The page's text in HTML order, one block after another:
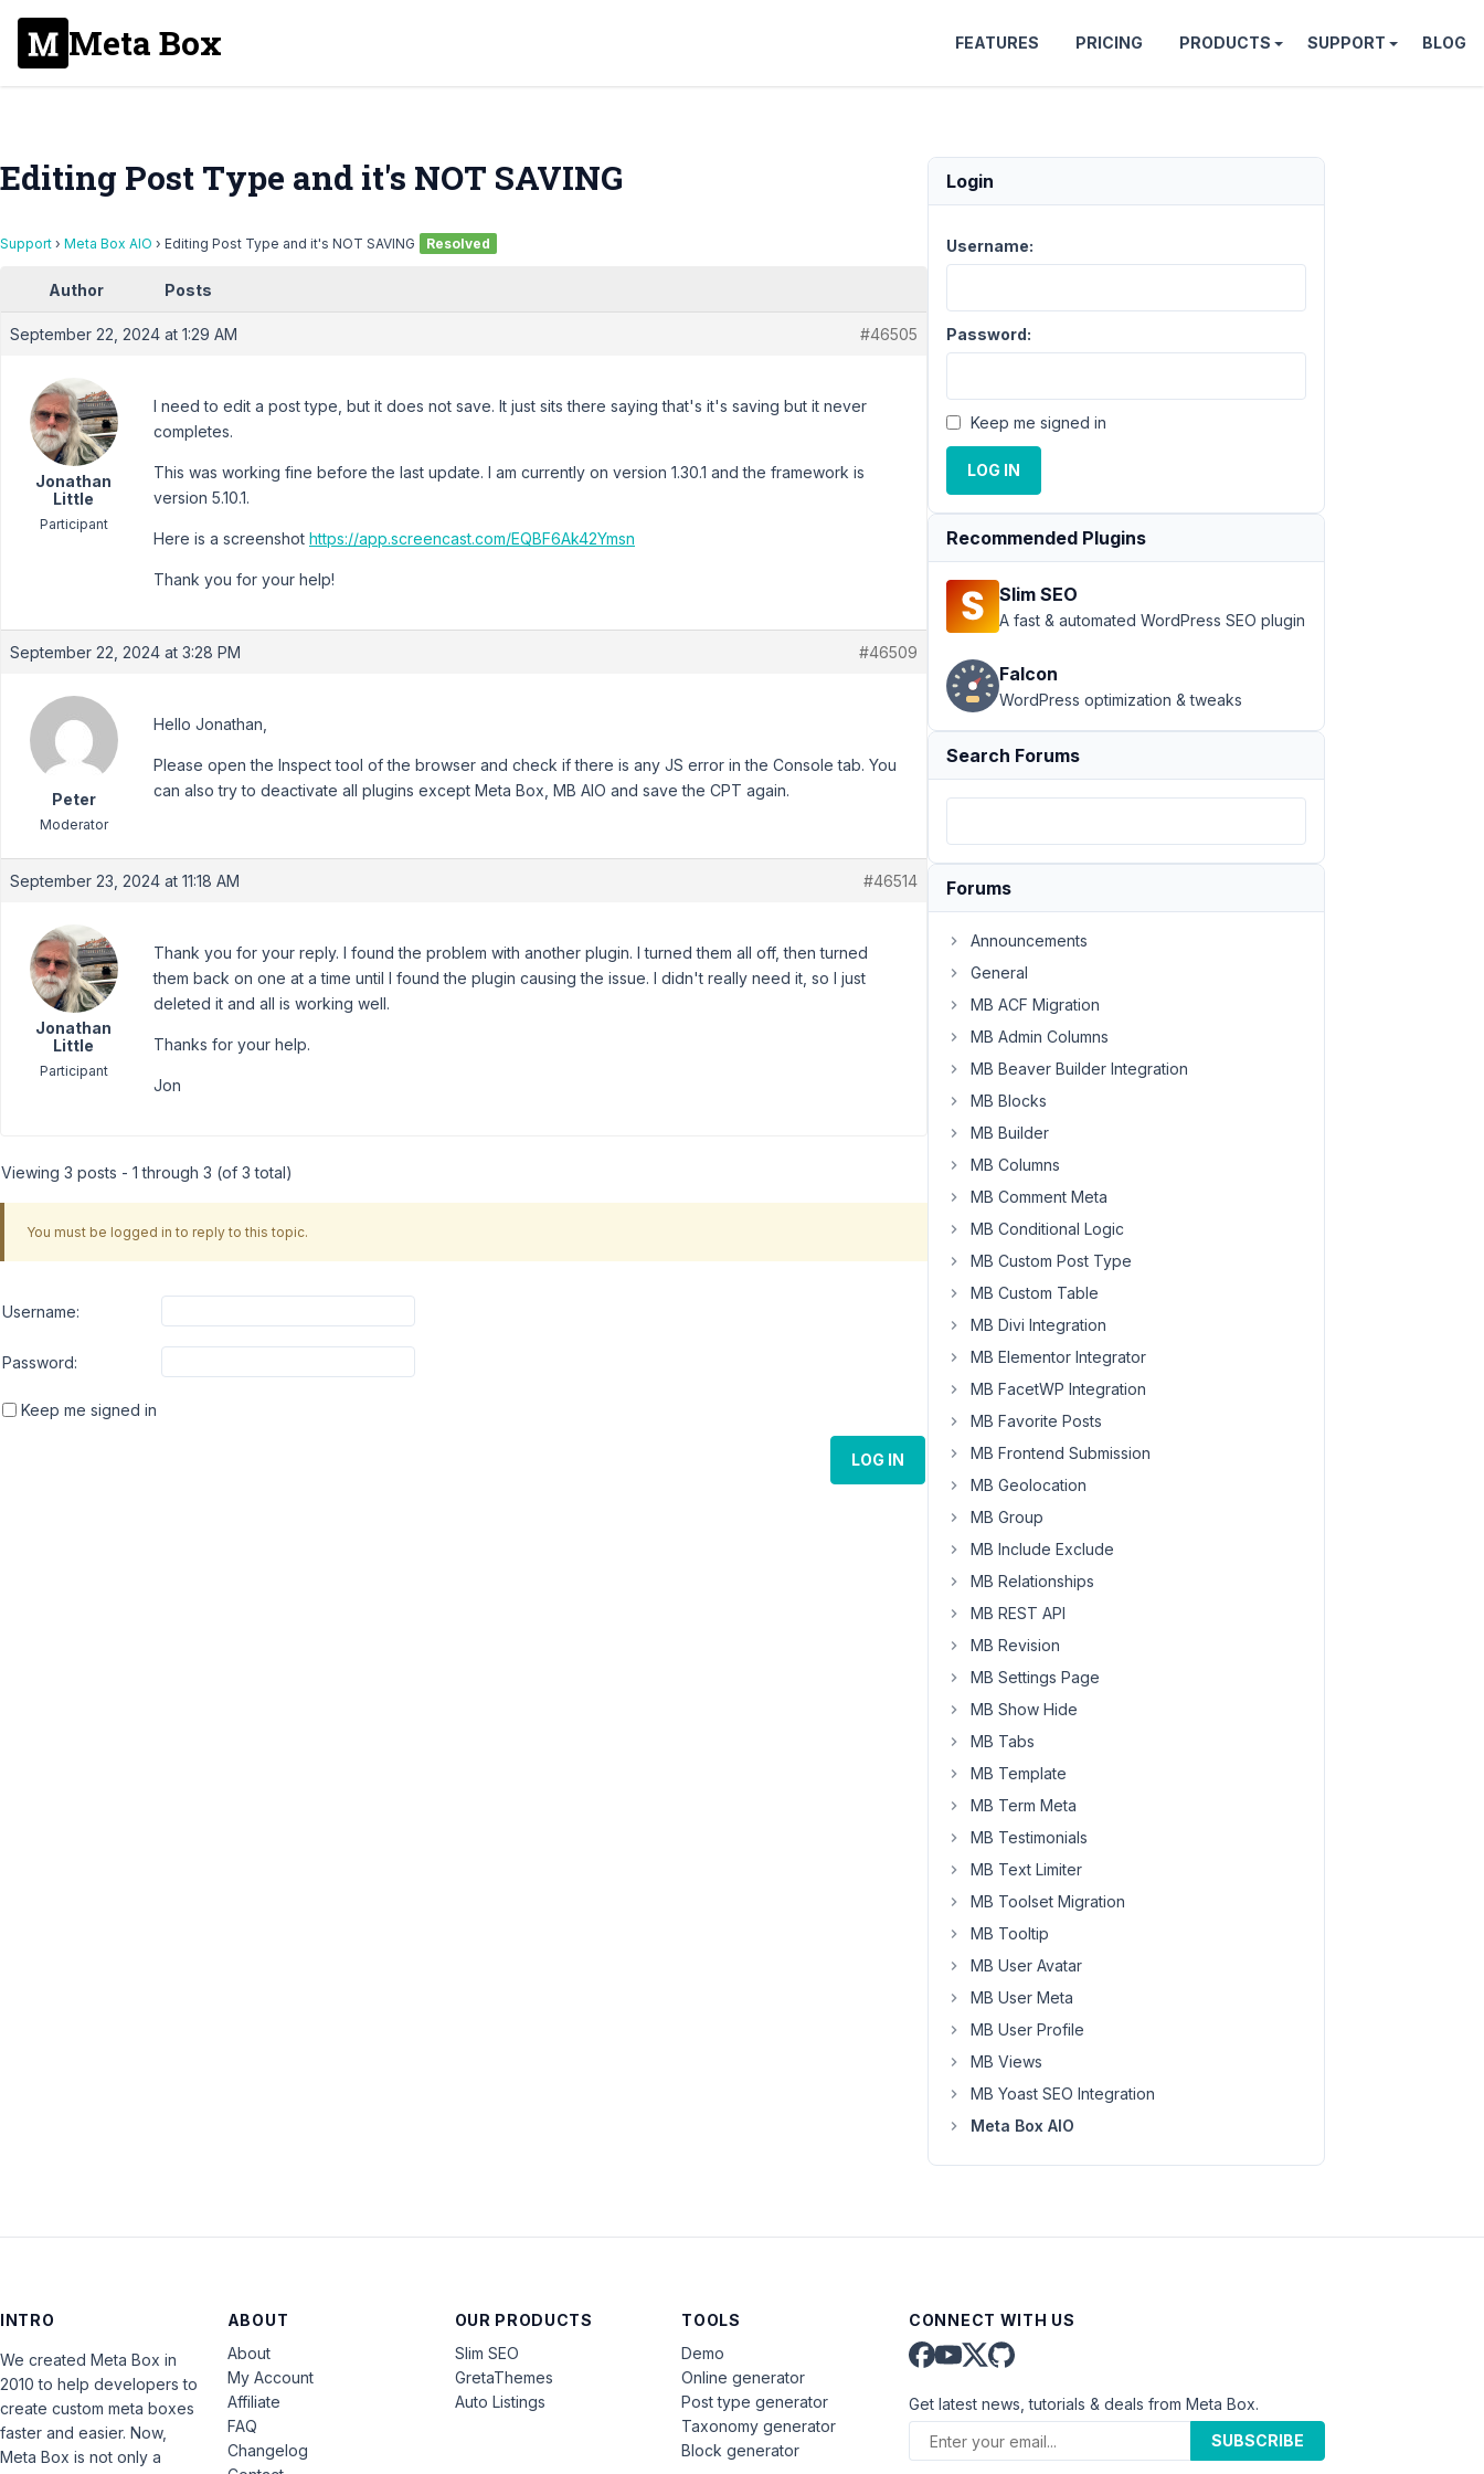
Meta Box FEATURES PRICING PRODUCTS SUPPORT BLOG
Editing Post Type and it's NOT SAVING
Support › Meta Box AIO › Editing Post Type and it's NOT SAVING Resolved
Author Posts
September 22, 2024 at 1:29 AM #46505
Jonathan
Little
Participant
I need to edit a post type, but it does not save. It just sits there saying that's it's saving but it never
completes.
This was working fine before the last update. I am currently on version 1.30.1 and the framework is
version 5.10.1.
Here is a screenshot https://app.screencast.com/EQBF6Ak42Ymsn
Thank you for your help!
September 22, 2024 at 3:28 PM #46509
Peter
Moderator
Hello Jonathan,
Please open the Inspect tool of the browser and check if there is any JS error in the Console tab. You
can also try to deactivate all plugins except Meta Box, MB AIO and save the CPT again.
September 23, 2024 at 11:18 AM #46514
Jonathan
Little
Participant
Thank you for your reply. I found the problem with another plugin. I turned them all off, then turned
them back on one at a time until I found the plugin causing the issue. I didn't really need it, so I just
deleted it and all is working well.
Thanks for your help.
Jon
Viewing 3 posts - 1 through 3 (of 3 total)
You must be logged in to reply to this topic.
Username:
Password:
Keep me signed in
LOG IN
Login
Username:
Password:
Keep me signed in
LOG IN
Recommended Plugins
Slim SEO
A fast & automated WordPress SEO plugin
Falcon
WordPress optimization & tweaks
Search Forums
Forums
Announcements
General
MB ACF Migration
MB Admin Columns
MB Beaver Builder Integration
MB Blocks
MB Builder
MB Columns
MB Comment Meta
MB Conditional Logic
MB Custom Post Type
MB Custom Table
MB Divi Integration
MB Elementor Integrator
MB FacetWP Integration
MB Favorite Posts
MB Frontend Submission
MB Geolocation
MB Group
MB Include Exclude
MB Relationships
MB REST API
MB Revision
MB Settings Page
MB Show Hide
MB Tabs
MB Template
MB Term Meta
MB Testimonials
MB Text Limiter
MB Toolset Migration
MB Tooltip
MB User Avatar
MB User Meta
MB User Profile
MB Views
MB Yoast SEO Integration
Meta Box AIO
INTRO
We created Meta Box in
2010 to help developers to
create custom meta boxes
faster and easier. Now,
Meta Box is not only a
ABOUT
About
My Account
Affiliate
FAQ
Changelog
OUR PRODUCTS
Slim SEO
GretaThemes
Auto Listings
TOOLS
Demo
Online generator
Post type generator
Taxonomy generator
Block generator
CONNECT WITH US
Get latest news, tutorials & deals from Meta Box.
SUBSCRIBE